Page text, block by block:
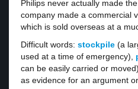
Philips never actually made
company made a commercial
which is sold overseas at a
Difficult words: stockpile (a
used at a time of emergency),
can be easily carried or
as evidence for an argument